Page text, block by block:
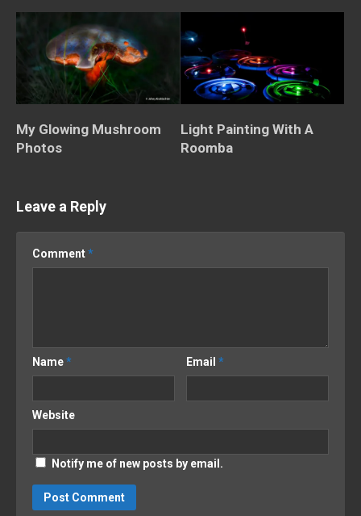
My Glowing Mushroom
Photos
Light Painting With A
Roomba
Leave a Reply
Comment*
Name* Email*
Website
Notify me of new posts by email.